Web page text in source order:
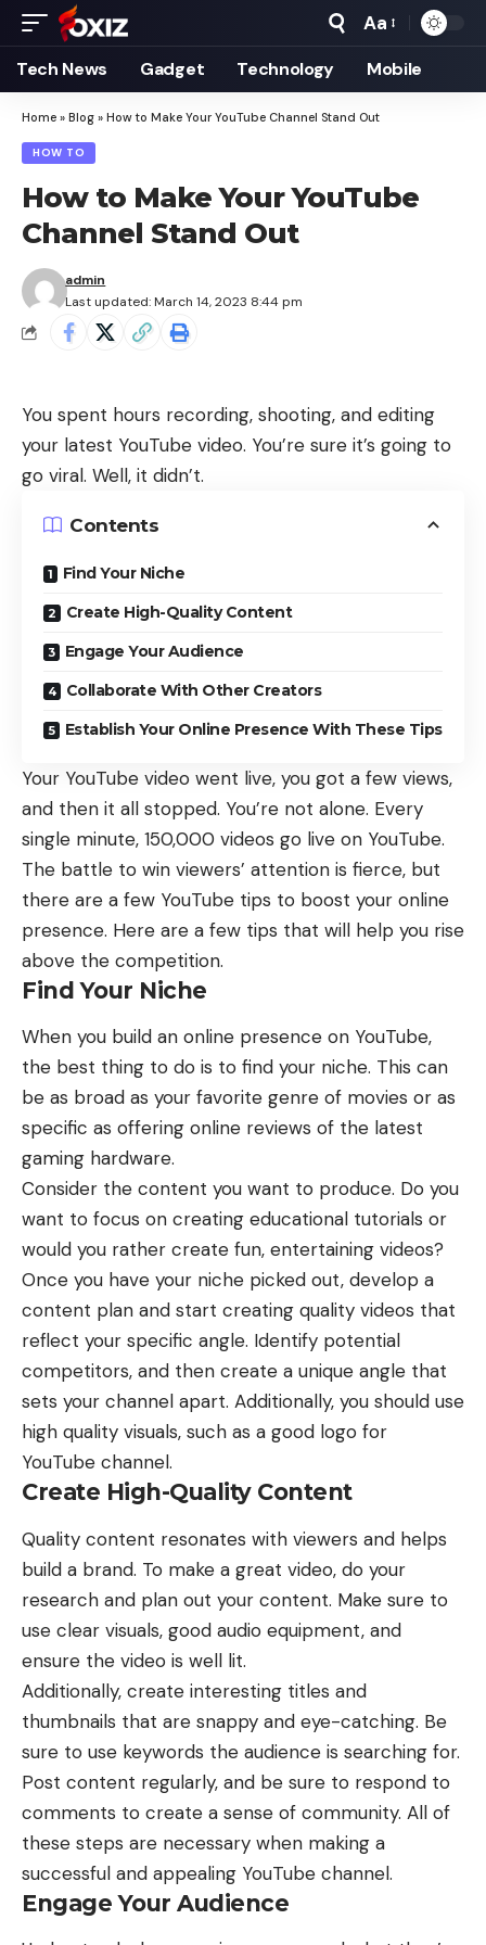
Font
Resizer
Aa
Tech News Gadget Technology Mobile
Home » Blog » How to Make Your YouTube Channel Stand Out
HOW TO
How to Make Your YouTube
Channel Stand Out
Last updated: March 14, 2023 8:44 pm
admin
You spent hours recording, shooting, and editing
your latest YouTube video. You’re sure it’s going to
go viral. Well, it didn’t.
Contents
Find Your Niche
Create High-Quality Content
Engage Your Audience
Collaborate With Other Creators
Establish Your Online Presence With These Tips
Your YouTube video went live, you got a few views,
and then it all stopped. You’re not alone. Every
single minute, 150,000 videos go live on YouTube.
The battle to win viewers’ attention is fierce, but
there are a few YouTube tips to boost your online
presence. Here are a few tips that will help you rise
above the competition.
Find Your Niche
When you build an online presence on YouTube,
the best thing to do is to find your niche. This can
be as broad as your favorite genre of movies or as
specific as offering online reviews of the latest
gaming hardware.
Consider the content you want to produce. Do you
want to focus on creating educational tutorials or
would you rather create fun, entertaining videos?
Once you have your niche picked out, develop a
content plan and start creating quality videos that
reflect your specific angle. Identify potential
competitors, and then create a unique angle that
sets your channel apart. Additionally, you should use
high quality visuals, such as a good logo for
YouTube channel.
Create High-Quality Content
Quality content resonates with viewers and helps
build a brand. To make a great video, do your
research and plan out your content. Make sure to
use clear visuals, good audio equipment, and
ensure the video is well lit.
Additionally, create interesting titles and
thumbnails that are snappy and eye-catching. Be
sure to use keywords the audience is searching for.
Post content regularly, and be sure to respond to
comments to create a sense of community. All of
these steps are necessary when making a
successful and appealing YouTube channel.
Engage Your Audience